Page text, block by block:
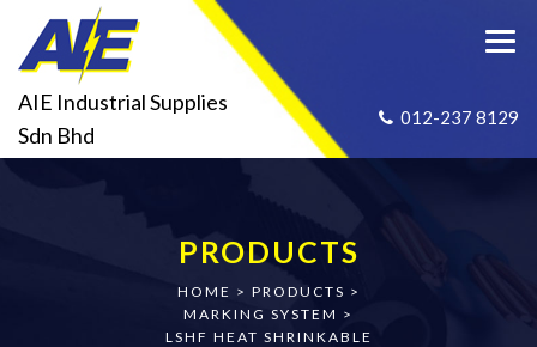
AIE Industrial Supplies
Sdn Bhd
012-237 8129
PRODUCTS
HOME > PRODUCTS >
MARKING SYSTEM >
LSHF HEAT SHRINKABLE